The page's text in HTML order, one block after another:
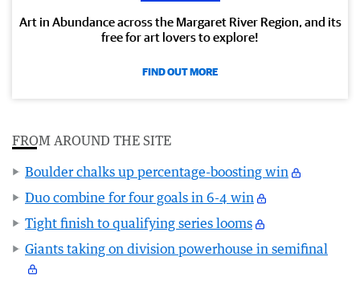
Art in Abundance across the Margaret River Region, and its
free for art lovers to explore!
FIND OUT MORE
FROM AROUND THE SITE
Boulder chalks up percentage-boosting win
Duo combine for four goals in 6-4 win
Tight finish to qualifying series looms
Giants taking on division powerhouse in semifinal